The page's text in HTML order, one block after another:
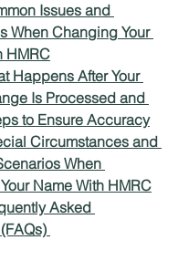
Issues and
When Changing Your
HMRC
Happens After Your
Is Processed and
to Ensure Accuracy
Circumstances and
When
Name With HMRC
Asked